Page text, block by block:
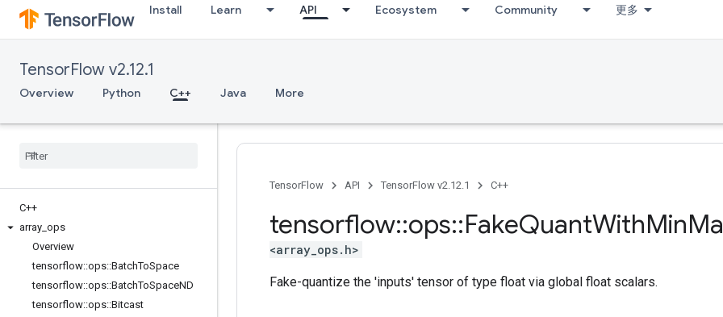
Install Learn API Ecosystem Community 更多
TensorFlow v2.12.1
Overview Python C++ Java More
C++
array ops
Overview
tensorflow::ops::BatchToSpace
tensorflow::ops::BatchToSpaceND
tensorflow::ops::Bitcast
TensorFlow API TensorFlow v2.12.1 C++
tensorflow::ops::FakeQuantWithMin
<array_ops.h>
Fake-quantize the 'inputs' tensor of type float via global float scalars.